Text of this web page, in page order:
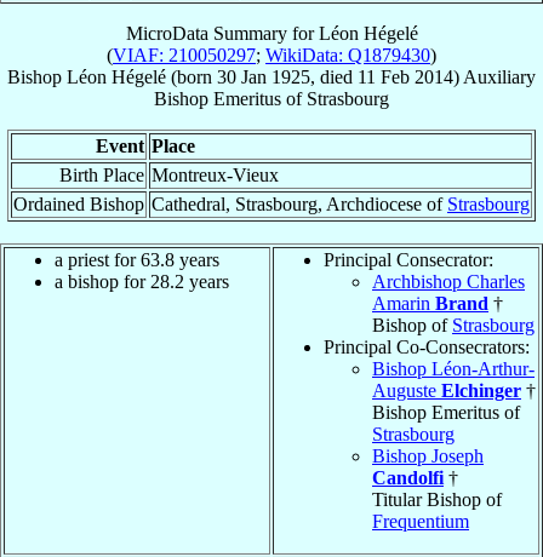
MicroData Summary forLéon Hégelé
(VIAF: 210050297; WikiData: Q1879430)
Bishop Léon Hégelé (born 30 Jan 1925, died 11 Feb 2014) Auxiliary
Bishop Emeritus of Strasbourg
Event Place
Birth Place Montreux-Vieux
Ordained Bishop Cathedral, Strasbourg, Archdiocese of Strasbourg
a priest for 63.8 years
a bishop for 28.2 years
Principal Consecrator:
Archbishop Charles
Amarin Brand †
Bishop of Strasbourg
Principal Co-Consecrators:
Bishop Léon-Arthur-
Auguste Elchinger †
Bishop Emeritus of
Strasbourg
Bishop Joseph
Candolfi †
Titular Bishop of
Frequentium